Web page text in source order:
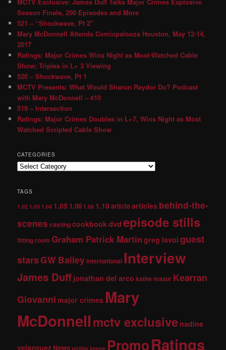
Season Finale, 200 Episodes and More
521 – “Shockwave, Pt 2″
Mary McDonnell Attends Comicpalooza Houston, May 12-14,
2017
Ratings: Major Crimes Wins Night as Most-Watched Cable
Show; Triples in L+ 3 Viewing
520 – Shockwave, Pt 1
MCTV Presents: What Would Sharon Raydor Do? Podcast
with Mary McDonnell – #10
519 – Intersection
Ratings: Major Crimes Doubles in L+7, Wins Night as Most
Watched Scripted Cable Show
CATEGORIES
TAGS
1.02 1.03 1.04 1.05 1.06 1.08 1.10articlearticles behind-the-
scenes castingcookbookdvdepisode stills
fitting room Graham Patrick Martingreg lavoi guest
starsGW Baileyinternational Interview
James Duff jonathan del arco kathe mazur Kearran
Giovanni major crimes Mary
McDonnellmctv exclusive nadine
velazquez News phillip keene PromoRatings